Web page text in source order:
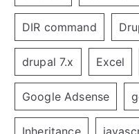
DIR command
drupal 7.x Excel
Google Adsense
Inheritance